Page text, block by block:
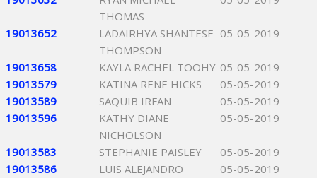
THOMAS
19013652
LADAIRHYA SHANTESE
THOMPSON
05-05-2019
19013658 KAYLA RACHEL TOOHY 05-05-2019
19013579
KATINA RENE HICKS
05-05-2019
19013589
SAQUIB IRFAN
05-05-2019
19013596
KATHY DIANE
NICHOLSON
05-05-2019
19013583 STEPHANIE PAISLEY
05-05-2019
19013586
LUIS ALEJANDRO
05-05-2019